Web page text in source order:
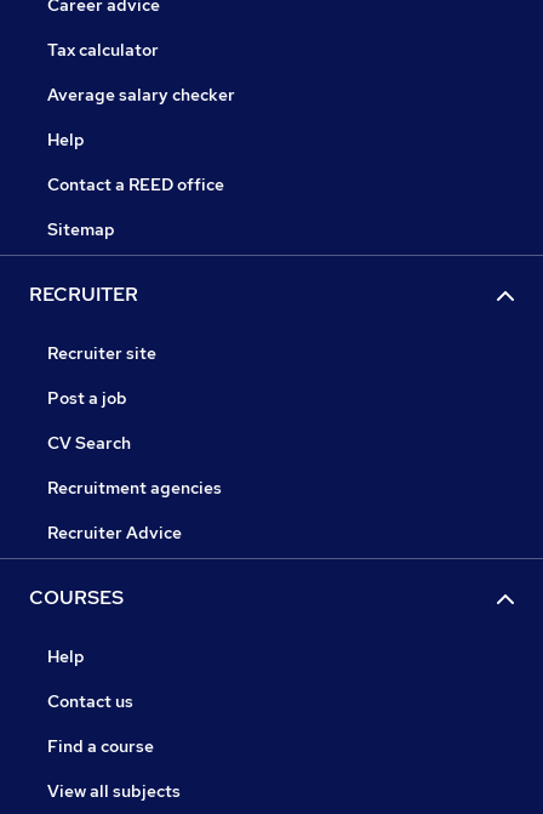
Career advice
Tax calculator
Average salary checker
Help
Contact a REED office
Sitemap
RECRUITER
Recruiter site
Post a job
CV Search
Recruitment agencies
Recruiter Advice
COURSES
Help
Contact us
Find a course
View all subjects